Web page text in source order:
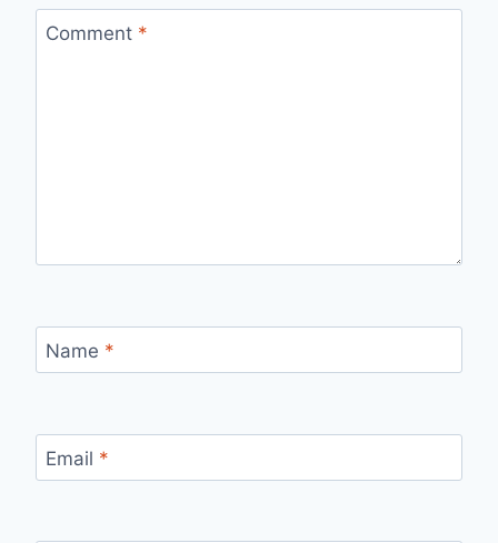
Comment *
Name *
Email *